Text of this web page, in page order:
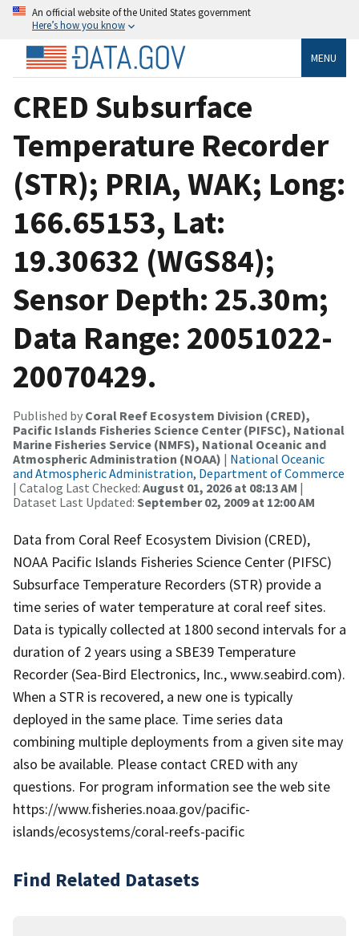
An official website of the United States government
Here’s how you know
MENU
CRED Subsurface
Temperature Recorder
(STR); PRIA, WAK; Long:
166.65153, Lat:
19.30632 (WGS84);
Sensor Depth: 25.30m;
Data Range: 20051022-
20070429.
Published by Coral Reef Ecosystem Division (CRED),
Pacific Islands Fisheries Science Center (PIFSC), National
Marine Fisheries Service (NMFS), National Oceanic and
Atmospheric Administration (NOAA) | National Oceanic
and Atmospheric Administration, Department of Commerce
| Catalog Last Checked: August 01, 2026 at 08:13 AM |
Dataset Last Updated: September 02, 2009 at 12:00 AM
Data from Coral Reef Ecosystem Division (CRED),
NOAA Pacific Islands Fisheries Science Center (PIFSC)
Subsurface Temperature Recorders (STR) provide a
time series of water temperature at coral reef sites.
Data is typically collected at 1800 second intervals for a
duration of 2 years using a SBE39 Temperature
Recorder (Sea-Bird Electronics, Inc., www.seabird.com).
When a STR is recovered, a new one is typically
deployed in the same place. Time series data
combining multiple deployments from a given site may
also be available. Please contact CRED with any
questions. For program information see the web site
https://www.fisheries.noaa.gov/pacific-
islands/ecosystems/coral-reefs-pacific
Find Related Datasets